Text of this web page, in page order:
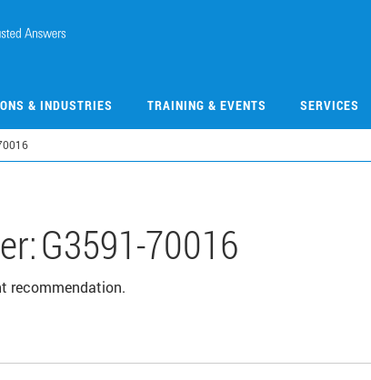
& INDUSTRIES TRAINING & EVENTS SERVICES
G3591-70016
recommendation.